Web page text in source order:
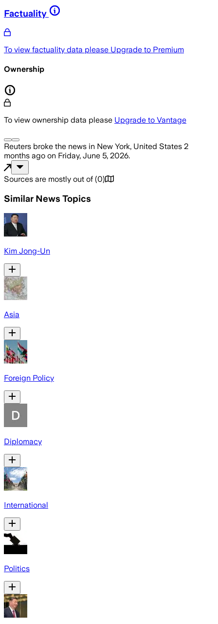
Factuality
To view factuality data please Upgrade to Premium
Ownership
To view ownership data please Upgrade to Vantage
Reuters broke the news in New York, United States 2
months ago on Friday, June 5, 2026.
Sources are mostly out of (0)
Similar News Topics
Kim Jong-Un
Asia
Foreign Policy
Diplomacy
International
Politics